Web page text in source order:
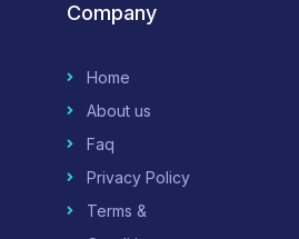
Company
Home
About us
Faq
Privacy Policy
Terms &